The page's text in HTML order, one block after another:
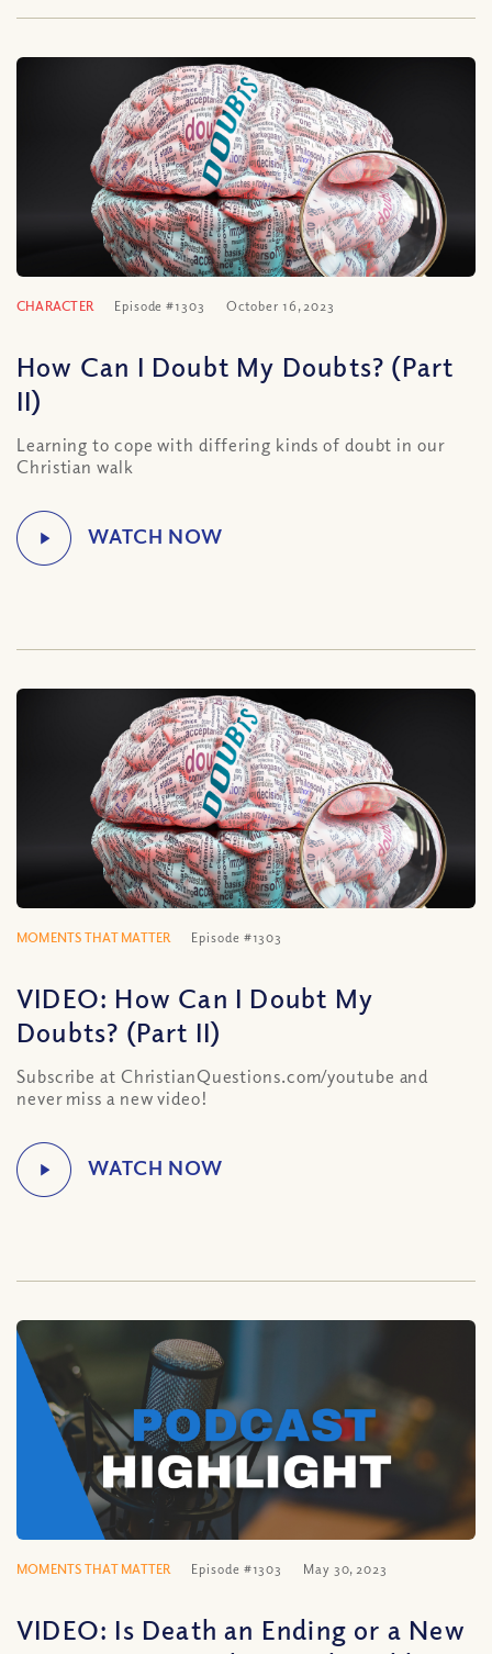
CHARACTER Episode #1303 October 16, 2023
How Can I Doubt My Doubts? (Part
II)
Learning to cope with differing kinds of doubt in our
Christian walk
MOMENTS THAT MATTER Episode #1303
VIDEO: How Can I Doubt My
Doubts? (Part II)
Subscribe at ChristianQuestions.com/youtube and
never miss a new video!
MOMENTS THAT MATTER Episode #1303 May 30, 2023
VIDEO: Is Death an Ending or a New